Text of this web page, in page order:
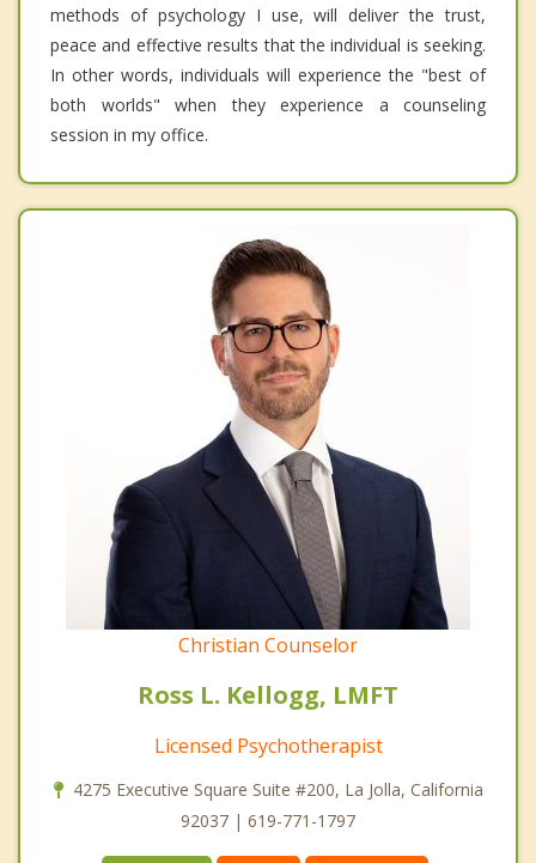
methods of psychology I use, will deliver the trust,
peace and effective results that the individual is seeking.
In other words, individuals will experience the "best of
both worlds" when they experience a counseling
session in my office.
Christian Counselor
Ross L. Kellogg, LMFT
Licensed Psychotherapist
4275 Executive Square Suite #200, La Jolla, California
92037 | 619-771-1797